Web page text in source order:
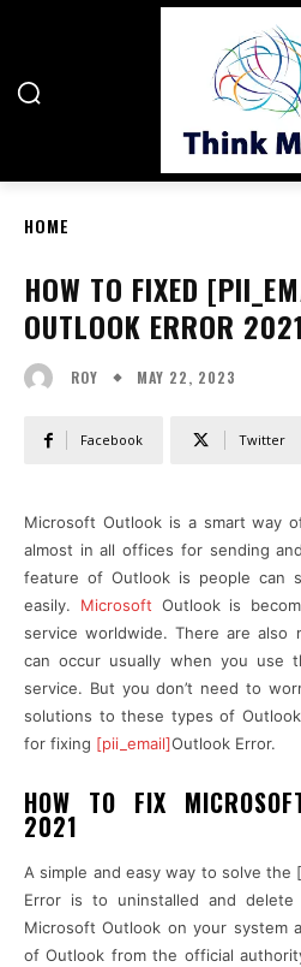
HOME
HOW TO FIXED
OUTLOOK ERROR
ROY MAY 22, 2023
Facebook Twitter
Microsoft Outlook is a smart way
almost in all offices for sending
feature of Outlook is people can
easily. Microsoft Outlook is
service worldwide. There are also
can occur usually when you use
service. But you don’t need to
solutions to these types of
for fixing [pii_email]Outlook Error.
HOW TO FIX
2021
A simple and easy way to solve the
Error is to uninstalled and
Microsoft Outlook on your system
of Outlook from the official